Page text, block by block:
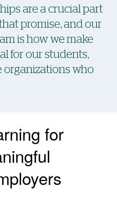
are a crucial part
promise, and our
is how we make
for our students,
organizations who
for